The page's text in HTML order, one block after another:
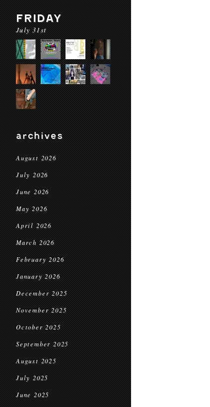
FRIDAY
July 31st
archives
August 2026
July 2026
June 2026
May 2026
April 2026
March 2026
February 2026
January 2026
December 2025
November 2025
October 2025
September 2025
August 2025
July 2025
June 2025